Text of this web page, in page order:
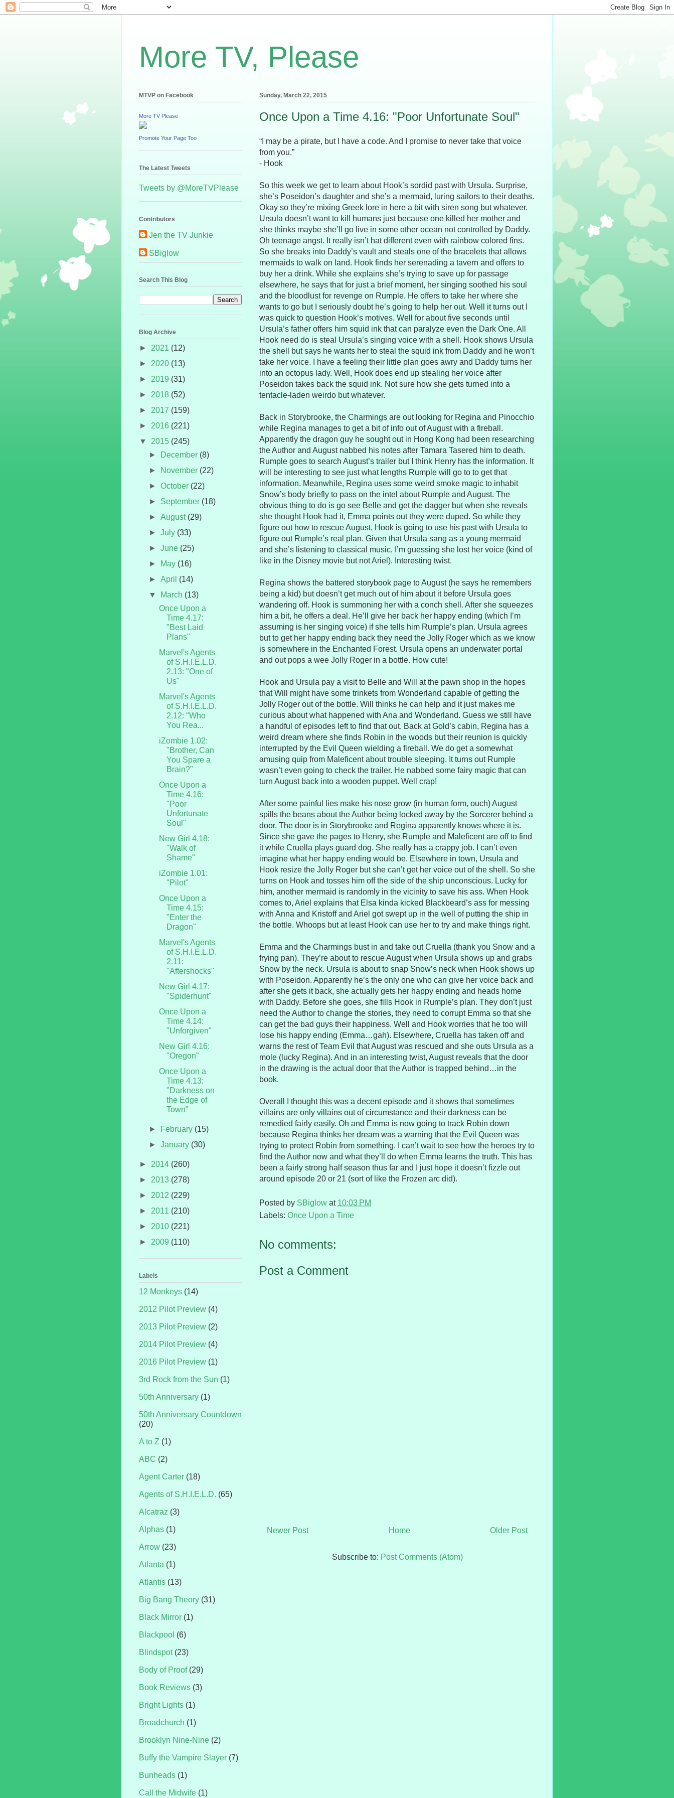
More TV, Please
Sunday, March 22, 2015
Once Upon a Time 4.16: "Poor Unfortunate Soul"
“I may be a pirate, but I have a code. And I promise to never take that voice
from you.”
- Hook
So this week we get to learn about Hook’s sordid past with Ursula. Surprise,
she’s Poseidon’s daughter and she’s a mermaid, luring sailors to their deaths.
Okay so they’re mixing Greek lore in here a bit with siren song but whatever.
Ursula doesn’t want to kill humans just because one killed her mother and
she thinks maybe she’ll go live in some other ocean not controlled by Daddy.
Oh teenage angst. It really isn’t hat different even with rainbow colored fins.
So she breaks into Daddy’s vault and steals one of the bracelets that allows
mermaids to walk on land. Hook finds her serenading a tavern and offers to
buy her a drink. While she explains she’s trying to save up for passage
elsewhere, he says that for just a brief moment, her singing soothed his soul
and the bloodlust for revenge on Rumple. He offers to take her where she
wants to go but I seriously doubt he’s going to help her out. Well it turns out I
was quick to question Hook’s motives. Well for about five seconds until
Ursula’s father offers him squid ink that can paralyze even the Dark One. All
Hook need do is steal Ursula’s singing voice with a shell. Hook shows Ursula
the shell but says he wants her to steal the squid ink from Daddy and he won’t
take her voice. I have a feeling their little plan goes awry and Daddy turns her
into an octopus lady. Well, Hook does end up stealing her voice after
Poseidon takes back the squid ink. Not sure how she gets turned into a
tentacle-laden weirdo but whatever.
Back in Storybrooke, the Charmings are out looking for Regina and Pinocchio
while Regina manages to get a bit of info out of August with a fireball.
Apparently the dragon guy he sought out in Hong Kong had been researching
the Author and August nabbed his notes after Tamara Tasered him to death.
Rumple goes to search August’s trailer but I think Henry has the information. It
will be interesting to see just what lengths Rumple will go to to get that
information. Meanwhile, Regina uses some weird smoke magic to inhabit
Snow’s body briefly to pass on the intel about Rumple and August. The
obvious thing to do is go see Belle and get the dagger but when she reveals
she thought Hook had it, Emma points out they were duped. So while they
figure out how to rescue August, Hook is going to use his past with Ursula to
figure out Rumple’s real plan. Given that Ursula sang as a young mermaid
and she’s listening to classical music, I’m guessing she lost her voice (kind of
like in the Disney movie but not Ariel). Interesting twist.
Regina shows the battered storybook page to August (he says he remembers
being a kid) but doesn’t get much out of him about it before Ursula goes
wandering off. Hook is summoning her with a conch shell. After she squeezes
him a bit, he offers a deal. He’ll give her back her happy ending (which I’m
assuming is her singing voice) if she tells him Rumple’s plan. Ursula agrees
but to get her happy ending back they need the Jolly Roger which as we know
is somewhere in the Enchanted Forest. Ursula opens an underwater portal
and out pops a wee Jolly Roger in a bottle. How cute!
Hook and Ursula pay a visit to Belle and Will at the pawn shop in the hopes
that Will might have some trinkets from Wonderland capable of getting the
Jolly Roger out of the bottle. Will thinks he can help and it just makes me
curious about what happened with Ana and Wonderland. Guess we still have
a handful of episodes left to find that out. Back at Gold’s cabin, Regina has a
weird dream where she finds Robin in the woods but their reunion is quickly
interrupted by the Evil Queen wielding a fireball. We do get a somewhat
amusing quip from Maleficent about trouble sleeping. It turns out Rumple
wasn’t even going to check the trailer. He nabbed some fairy magic that can
turn August back into a wooden puppet. Well crap!
After some painful lies make his nose grow (in human form, ouch) August
spills the beans about the Author being locked away by the Sorcerer behind a
door. The door is in Storybrooke and Regina apparently knows where it is.
Since she gave the pages to Henry, she Rumple and Maleficent are off to find
it while Cruella plays guard dog. She really has a crappy job. I can’t even
imagine what her happy ending would be. Elsewhere in town, Ursula and
Hook resize the Jolly Roger but she can’t get her voice out of the shell. So she
turns on Hook and tosses him off the side of the ship unconscious. Lucky for
him, another mermaid is randomly in the vicinity to save his ass. When Hook
comes to, Ariel explains that Elsa kinda kicked Blackbeard’s ass for messing
with Anna and Kristoff and Ariel got swept up in the well of putting the ship in
the bottle. Whoops but at least Hook can use her to try and make things right.
Emma and the Charmings bust in and take out Cruella (thank you Snow and a
frying pan). They’re about to rescue August when Ursula shows up and grabs
Snow by the neck. Ursula is about to snap Snow’s neck when Hook shows up
with Poseidon. Apparently he’s the only one who can give her voice back and
after she gets it back, she actually gets her happy ending and heads home
with Daddy. Before she goes, she fills Hook in Rumple’s plan. They don’t just
need the Author to change the stories, they need to corrupt Emma so that she
can get the bad guys their happiness. Well and Hook worries that he too will
lose his happy ending (Emma…gah). Elsewhere, Cruella has taken off and
warns the rest of Team Evil that August was rescued and she outs Ursula as a
mole (lucky Regina). And in an interesting twist, August reveals that the door
in the drawing is the actual door that the Author is trapped behind…in the
book.
Overall I thought this was a decent episode and it shows that sometimes
villains are only villains out of circumstance and their darkness can be
remedied fairly easily. Oh and Emma is now going to track Robin down
because Regina thinks her dream was a warning that the Evil Queen was
trying to protect Robin from something. I can’t wait to see how the heroes try to
find the Author now and what they’ll do when Emma learns the truth. This has
been a fairly strong half season thus far and I just hope it doesn’t fizzle out
around episode 20 or 21 (sort of like the Frozen arc did).
Posted by SBiglow at 10:03 PM
Labels: Once Upon a Time
No comments:
Post a Comment
Newer Post Older Post
Home
Subscribe to: Post Comments (Atom)
MTVP on Facebook
More TV Please
Promote Your Page Too
The Latest Tweets
Tweets by @MoreTVPlease
Contributors
Jen the TV Junkie
SBiglow
Search This Blog
Blog Archive
► 2021 (12)
► 2020 (13)
► 2019 (31)
► 2018 (52)
► 2017 (159)
► 2016 (221)
▼ 2015 (245)
►
December (8)
►
November (22)
►October (22)
► September (18)
►August (29)
►July (33)
►June (25)
►
May (16)
►April (14)
▼
March (13)
Once Upon a
Time 4.17:
"Best Laid
Plans"
Marvel's Agents
of S.H.I.E.L.D.
2.13: "One of
Us"
Marvel's Agents
of S.H.I.E.L.D.
2.12: "Who
You Rea...
iZombie 1.02:
"Brother, Can
You Spare a
Brain?"
Once Upon a
Time 4.16:
"Poor
Unfortunate
Soul"
New Girl 4.18:
"Walk of
Shame"
iZombie 1.01:
"Pilot"
Once Upon a
Time 4.15:
"Enter the
Dragon"
Marvel's Agents
of S.H.I.E.L.D.
2.11:
"Aftershocks"
New Girl 4.17:
"Spiderhunt"
Once Upon a
Time 4.14:
"Unforgiven"
New Girl 4.16:
"Oregon"
Once Upon a
Time 4.13:
"Darkness on
the Edge of
Town"
► February (15)
►January (30)
► 2014 (260)
► 2013 (278)
► 2012 (229)
► 2011 (210)
► 2010 (221)
► 2009 (110)
Labels
12 Monkeys (14)
2012 Pilot Preview (4)
2013 Pilot Preview (2)
2014 Pilot Preview (4)
2016 Pilot Preview (1)
3rd Rock from the Sun (1)
50th Anniversary (1)
50th Anniversary Countdown
(20)
A to Z (1)
ABC (2)
Agent Carter (18)
Agents of S.H.I.E.L.D. (65)
Alcatraz (3)
Alphas (1)
Arrow (23)
Atlanta (1)
Atlantis (13)
Big Bang Theory (31)
Black Mirror (1)
Blackpool (6)
Blindspot (23)
Body of Proof (29)
Book Reviews (3)
Bright Lights (1)
Broadchurch (1)
Brooklyn Nine-Nine (2)
Buffy the Vampire Slayer (7)
Bunheads (1)
Call the Midwife (1)